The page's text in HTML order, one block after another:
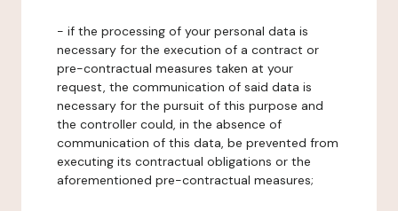
- if the processing of your personal data is
necessary for the execution of a contract or
pre-contractual measures taken at your
request, the communication of said data is
necessary for the pursuit of this purpose and
the controller could, in the absence of
communication of this data, be prevented from
executing its contractual obligations or the
aforementioned pre-contractual measures;